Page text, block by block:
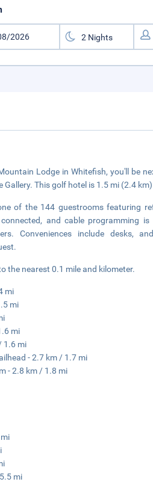
Lodge in Whitefish, you'll be
Gallery. This golf hotel is 1.5 mi (2.4
of the 144 guestrooms featuring
and cable programming
Conveniences include desks,
the nearest 0.1 mile and kilometer.
mi
mi
mi
1.6 mi
- 2.7 km / 1.7 mi
- 2.8 km / 1.8 mi
mi